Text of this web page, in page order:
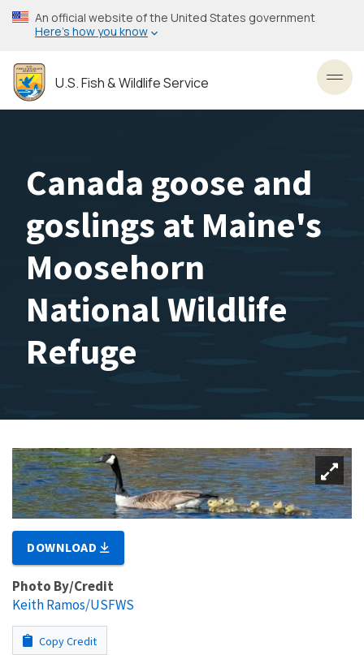
Skip
to
content
An official website of the United States government
Here’s how you know
U.S. Fish & Wildlife Service
Canada goose and
goslings at Maine's
Moosehorn
National Wildlife
Refuge
DOWNLOAD
Photo By/Credit
Keith Ramos/USFWS
Copy Credit